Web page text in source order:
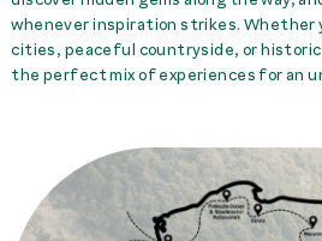
whenever inspiration strikes. Whether
cities, peaceful countryside, or
the perfect mix of experiences for an